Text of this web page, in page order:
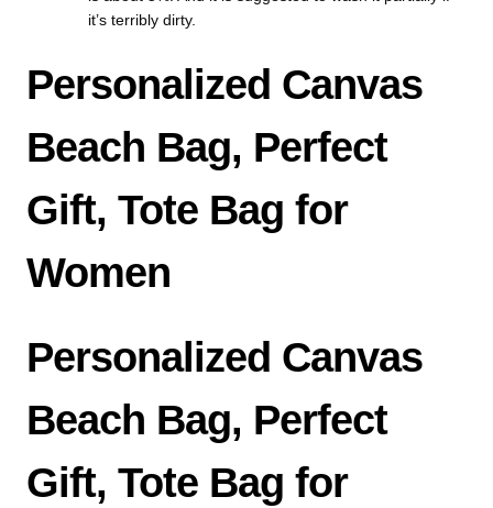
it’s terribly dirty.
Personalized Canvas
Beach Bag, Perfect
Gift, Tote Bag for
Women
Personalized Canvas
Beach Bag, Perfect
Gift, Tote Bag for